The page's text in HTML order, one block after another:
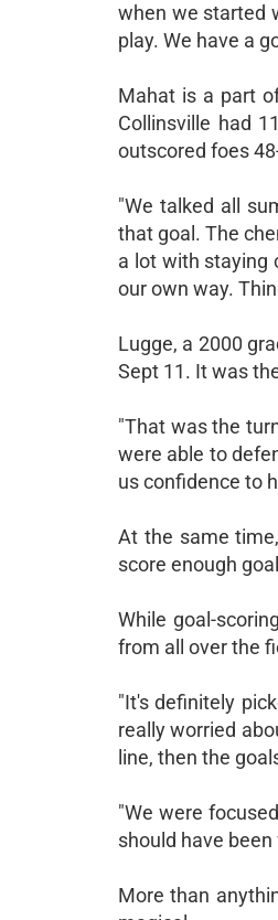
when we started
play. We have a
Mahat is a part
Collinsville had
outscored foes
"We talked all
that goal. The
a lot with staying
our own way.
Lugge, a 2000
Sept 11. It was
"That was the
were able to
us confidence to
At the same
score enough
While goal-
from all over the
"It's definitely
really worried
line, then the
"We were
should have
More than